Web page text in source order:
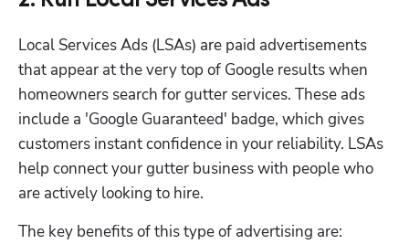
Local Services Ads (LSAs) are paid advertisements
that appear at the very top of Google results when
homeowners search for gutter services. These ads
include a 'Google Guaranteed' badge, which gives
customers instant confidence in your reliability. LSAs
help connect your gutter business with people who
are actively looking to hire.
The key benefits of this type of advertising are: